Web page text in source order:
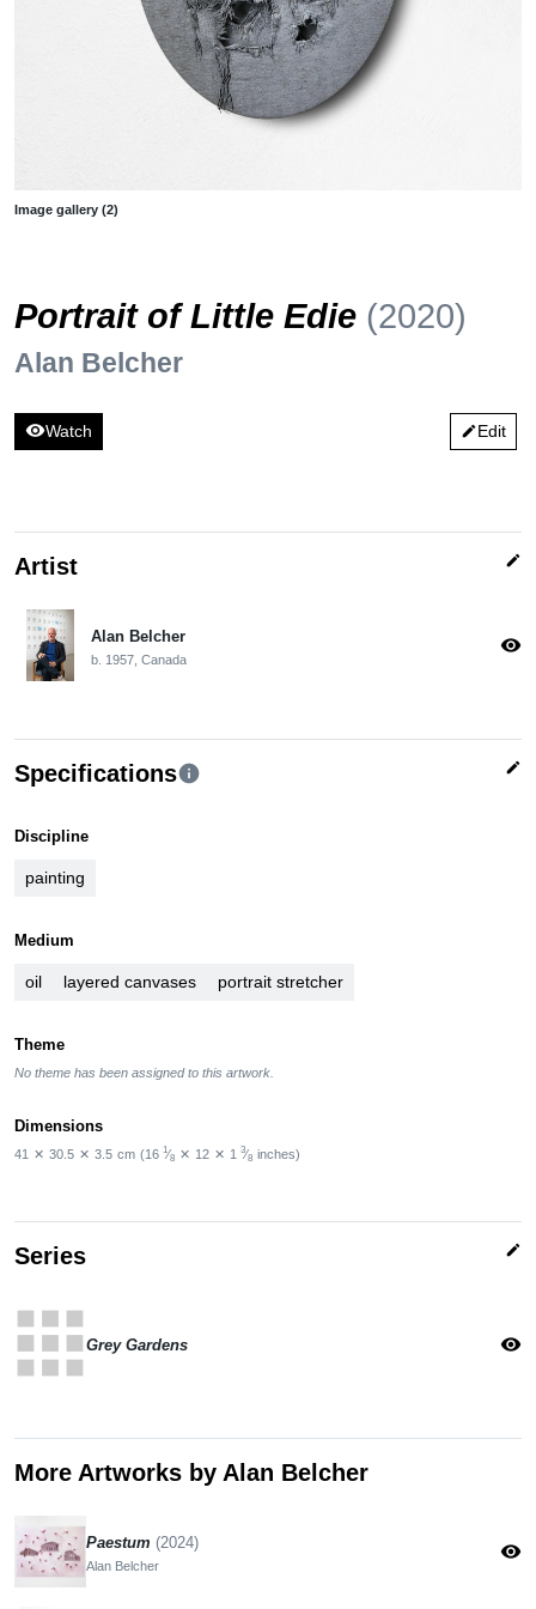
Image gallery (2)
Portrait of Little Edie (2020)
Alan Belcher
visibilityWatch editEdit
Artist edit
Alan Belcher
b. 1957, Canada
visibility
Specificationsinfo edit
Discipline
painting
Medium
oil layered canvases portrait stretcher
Theme
No theme has been assigned to this artwork.
Dimensions
41 ✕ 30.5 ✕ 3.5 cm (16 1⁄8 ✕ 12 ✕ 1 3⁄8 inches)
Series edit
appsGrey Gardens visibility
More Artworks by Alan Belcher
Paestum (2024)
Alan Belcher
visibility